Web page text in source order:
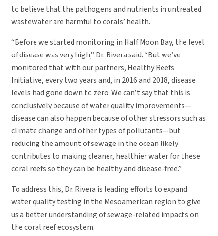
to believe that the pathogens and nutrients in untreated
wastewater are harmful to corals’ health.
“Before we started monitoring in Half Moon Bay, the level
of disease was very high,” Dr. Rivera said. “But we’ve
monitored that with our partners, Healthy Reefs
Initiative, every two years and, in 2016 and 2018, disease
levels had gone down to zero. We can’t say that this is
conclusively because of water quality improvements—
disease can also happen because of other stressors such as
climate change and other types of pollutants—but
reducing the amount of sewage in the ocean likely
contributes to making cleaner, healthier water for these
coral reefs so they can be healthy and disease-free.”
To address this, Dr. Rivera is leading efforts to expand
water quality testing in the Mesoamerican region to give
us a better understanding of sewage-related impacts on
the coral reef ecosystem.